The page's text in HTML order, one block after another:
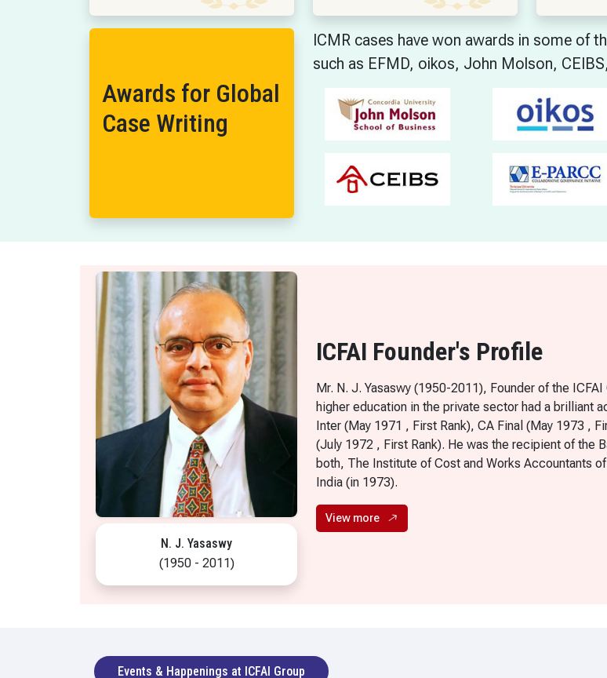
Awards for Global
Case Writing
ICMR cases have won awards in some of
such as EFMD, oikos, John Molson,
N. J. Yasaswy
(1950 - 2011)
ICFAI Founder's Profile
Mr. N. J. Yasaswy (1950-2011), Founder of the
higher education in the private sector had a brilliant
Inter (May 1971 , First Rank), CA Final (May 1973 ,
(July 1972 , First Rank). He was the recipient of the
both, The Institute of Cost and Works Accountants
India (in 1973).
View more
Events & Happenings at ICFAI Group